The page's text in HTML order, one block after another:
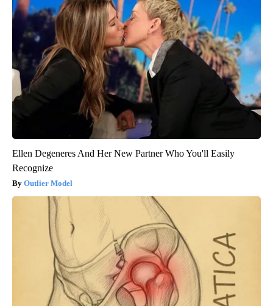
Ellen Degeneres And Her New Partner Who You'll Easily
Recognize
Outlier Model